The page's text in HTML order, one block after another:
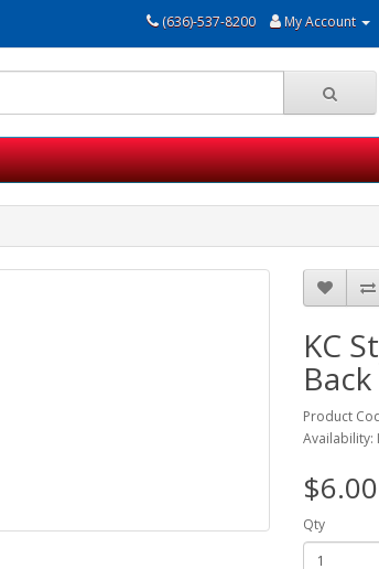
(636)-537-8200 My Account
KC
Product
Availability:
$6.00
Qty